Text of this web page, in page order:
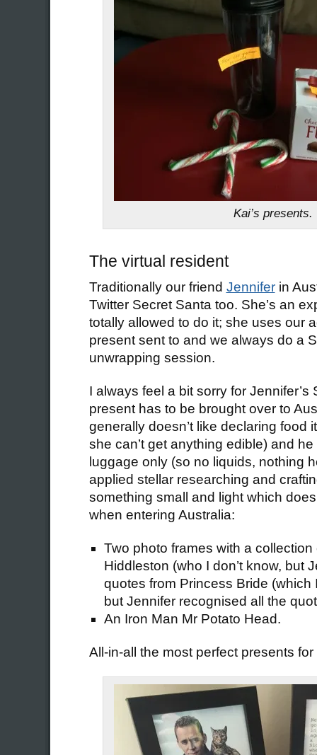
Kai’s presents.
The virtual resident
Traditionally our friend Jenniferin
Twitter Secret Santa too. She’s an
totally allowed to do it; she uses our
present sent to and we always do a
unwrapping session.
I always feel a bit sorry for Jennifer’s
present has to be brought over to
generally doesn’t like declaring food
she can’t get anything edible) and
luggage only (so no liquids, nothing
applied stellar researching and
something small and light which
when entering Australia:
Two photo frames with a
Hiddleston (who I don’t know, but
quotes from Princess Bride
but Jennifer recognised all the
An Iron Man Mr Potato Head.
All-in-all the most perfect presents for